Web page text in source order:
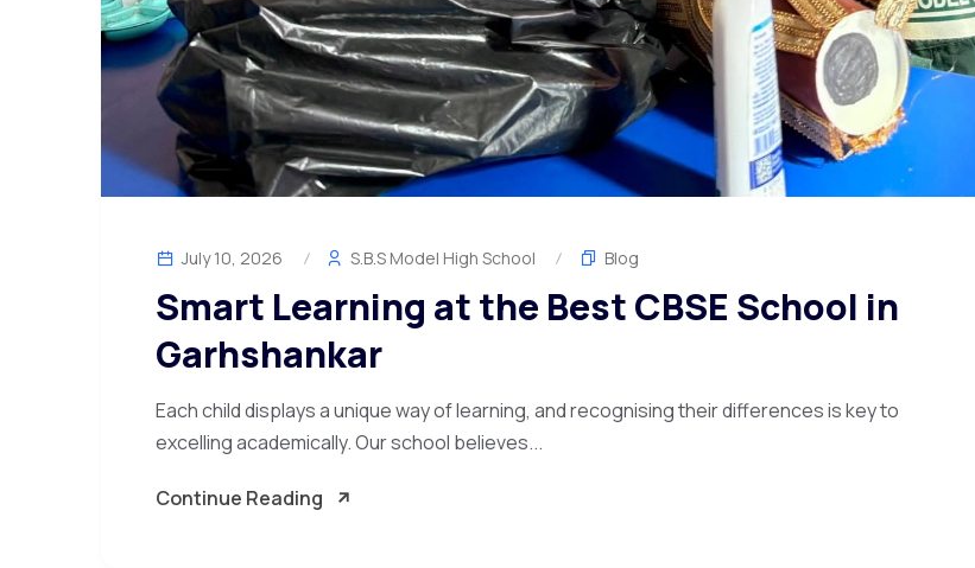
July 10, 2026 S.B.S Model High School Blog
Smart Learning at the Best CBSE School in
Garhshankar
Each child displays a unique way of learning, and recognising their differences is key to
excelling academically. Our school believes...
Continue Reading